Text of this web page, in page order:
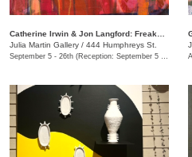
Julia Martin Gallery / 444 Humphreys St.